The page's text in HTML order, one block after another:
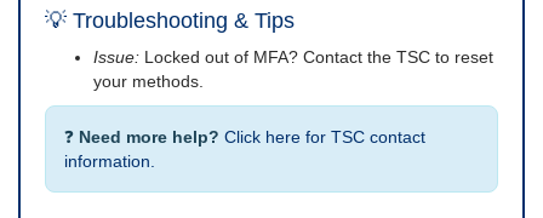
💡 Troubleshooting & Tips
Issue: Locked out of MFA? Contact the TSC to reset
your methods.
❓ Need more help? Click here for TSC contact
information.